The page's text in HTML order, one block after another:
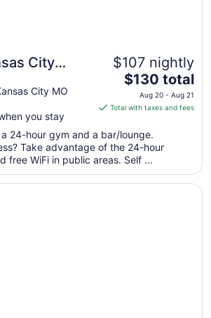
City
City MO
you stay
$107 nightly
The
price
is
total
per
night
from
$130 total
Aug 20 - Aug 21
Total with taxes and fees
24-hour gym and a bar/lounge.
Take advantage of the 24-hour
free WiFi in public areas. Self ...
Kansas City